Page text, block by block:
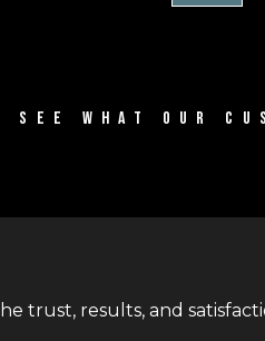
SEE WHAT OUR
trust, results, and